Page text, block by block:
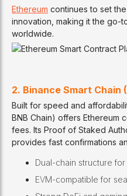
Ethereum continues to set
innovation, making it the go-
worldwide.
2. Binance Smart Chain
Built for speed and
BNB Chain) offers Ethereum
fees. Its Proof of Staked
provides fast confirmations
Dual-chain structure
EVM-compatible for